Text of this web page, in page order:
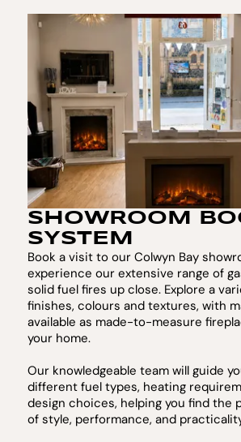
SHOWROOM
SYSTEM
Book a visit to our Colwyn Bay
experience our extensive range of
solid fuel fires up close. Explore a
finishes, colours and textures, with
available as made-to-measure
your home.
Our knowledgeable team will guide
different fuel types, heating
design choices, helping you find the
of style, performance, and